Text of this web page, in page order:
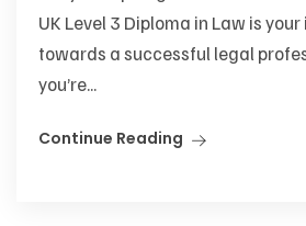
UK Level 3 Diploma in Law is
towards a successful legal
you’re...
Continue Reading